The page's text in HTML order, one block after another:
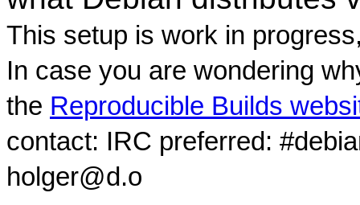
This setup is work in
In case you are wondering
the Reproducible Builds
contact: IRC preferred:
holger@d.o